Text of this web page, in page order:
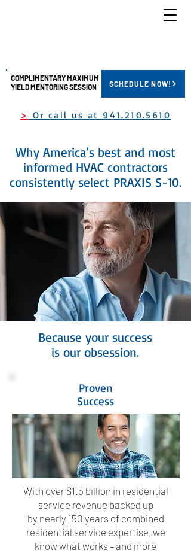
> Or call us at 941.210.5610
COMPLIMENTARY MAXIMUM
YIELD MENTORING SESSION
SCHEDULE NOW!
Why America’s best and most
informed HVAC contractors
consistently select PRAXIS S-10.
Because your success
is our obsession.
Proven
Success
With over $1.5 billion in residential
service revenue backed up
by nearly 150 years of combined
residential service expertise, we
know what works – and more